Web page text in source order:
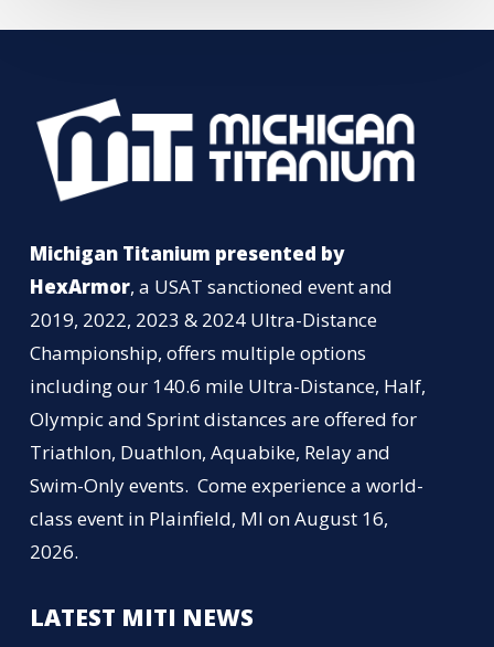
Michigan Titanium presented by
HexArmor, a USAT sanctioned event and
2019, 2022, 2023 & 2024 Ultra-Distance
Championship, offers multiple options
including our 140.6 mile Ultra-Distance, Half,
Olympic and Sprint distances are offered for
Triathlon, Duathlon, Aquabike, Relay and
Swim-Only events. Come experience a world-
class event in Plainfield, MI on August 16,
2026.
LATEST MITI NEWS